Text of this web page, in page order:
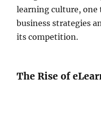
learning culture,
business strategies
its competition.
The Rise of